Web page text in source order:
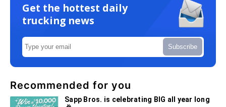
Get the hottest daily
trucking news